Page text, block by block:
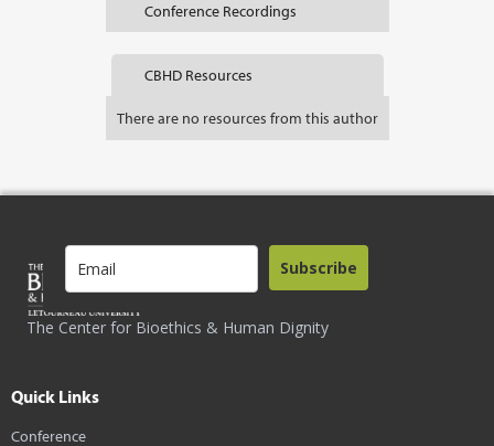
Conference Recordings
CBHD Resources
There are no resources from this author
The Center for Bioethics & Human Dignity
Subscribe
Quick Links
Conference